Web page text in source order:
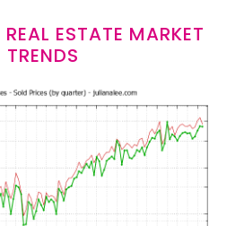
ESTATE MARKET
TRENDS